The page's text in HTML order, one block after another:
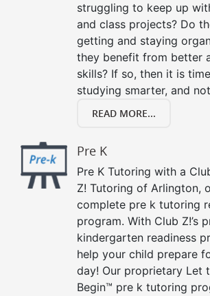
struggling to keep up
and class projects? Do
getting and staying
they benefit from better
skills? If so, then it is
studying smarter, and
READ MORE...
Pre K
Pre K Tutoring with a
Z! Tutoring of Arlington,
complete pre k tutoring
program. With Club Z!’s
kindergarten readiness
help your child prepare
day! Our proprietary Let
Begin™ pre k tutoring